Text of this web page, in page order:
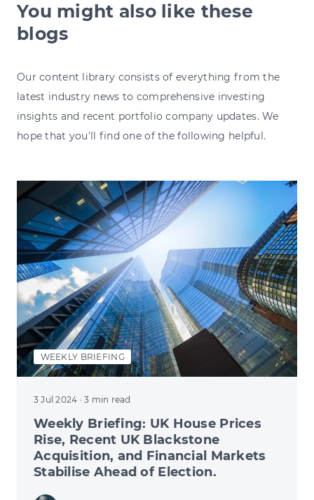
You might also like these
blogs
Our content library consists of everything from the
latest industry news to comprehensive investing
insights and recent portfolio company updates. We
hope that you'll find one of the following helpful.
WEEKLY BRIEFING
3 Jul 2024 · 3 min read
Weekly Briefing: UK House Prices
Rise, Recent UK Blackstone
Acquisition, and Financial Markets
Stabilise Ahead of Election.